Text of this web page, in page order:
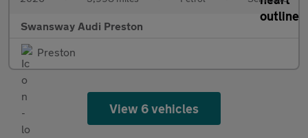
Swansway Audi Preston
Preston
View 6 vehicles